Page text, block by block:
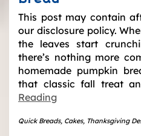
This post may contain
our disclosure policy.
the leaves start
there’s nothing more
homemade pumpkin
that classic fall treat
Reading
Quick Breads, Cakes, Thanksgiving